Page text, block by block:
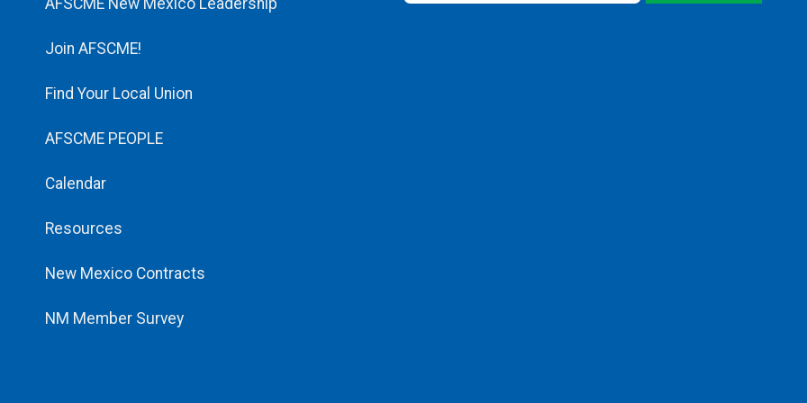
Join AFSCME!
Find Your Local Union
AFSCME PEOPLE
Calendar
Resources
New Mexico Contracts
NM Member Survey